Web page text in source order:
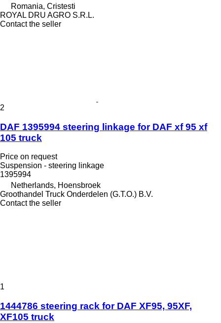
Romania, Cristesti
ROYAL DRU AGRO S.R.L.
Contact the seller
2
DAF 1395994 steering linkage for DAF xf 95 xf
105 truck
Price on request
Suspension - steering linkage
1395994
Netherlands, Hoensbroek
Groothandel Truck Onderdelen (G.T.O.) B.V.
Contact the seller
1
1444786 steering rack for DAF XF95, 95XF,
XF105 truck